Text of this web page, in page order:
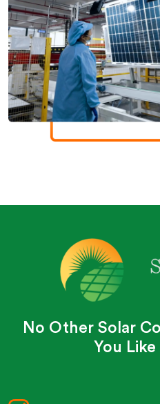
No Other Solar
You Like